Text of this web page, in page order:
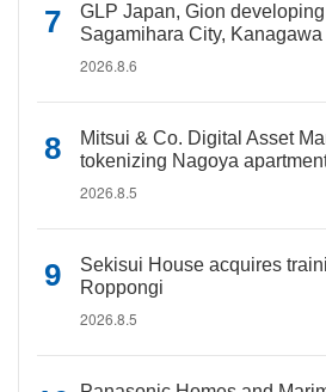
GLP Japan, Gion
Sagamihara City, Kanagawa
2026.8.6
Mitsui & Co. Digital Asset
tokenizing Nagoya
2026.8.5
Sekisui House acquires
Roppongi
2026.8.5